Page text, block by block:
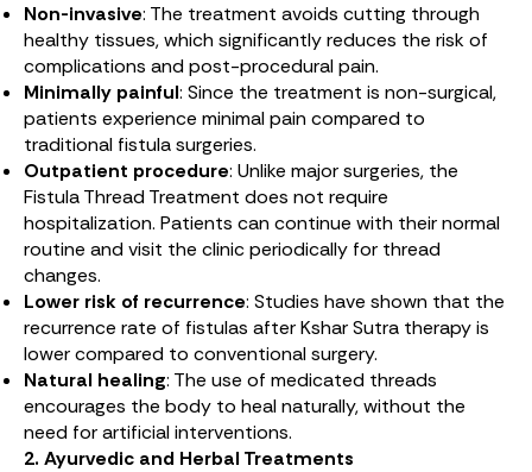
Non-invasive: The treatment avoids cutting through
healthy tissues, which significantly reduces the risk of
complications and post-procedural pain.
Minimally painful: Since the treatment is non-surgical,
patients experience minimal pain compared to
traditional fistula surgeries.
Outpatient procedure: Unlike major surgeries, the
Fistula Thread Treatment does not require
hospitalization. Patients can continue with their normal
routine and visit the clinic periodically for thread
changes.
Lower risk of recurrence: Studies have shown that the
recurrence rate of fistulas after Kshar Sutra therapy is
lower compared to conventional surgery.
Natural healing: The use of medicated threads
encourages the body to heal naturally, without the
need for artificial interventions.
2. Ayurvedic and Herbal Treatments